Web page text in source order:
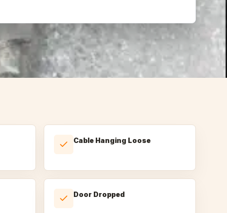
Cable Hanging Loose
Door Dropped